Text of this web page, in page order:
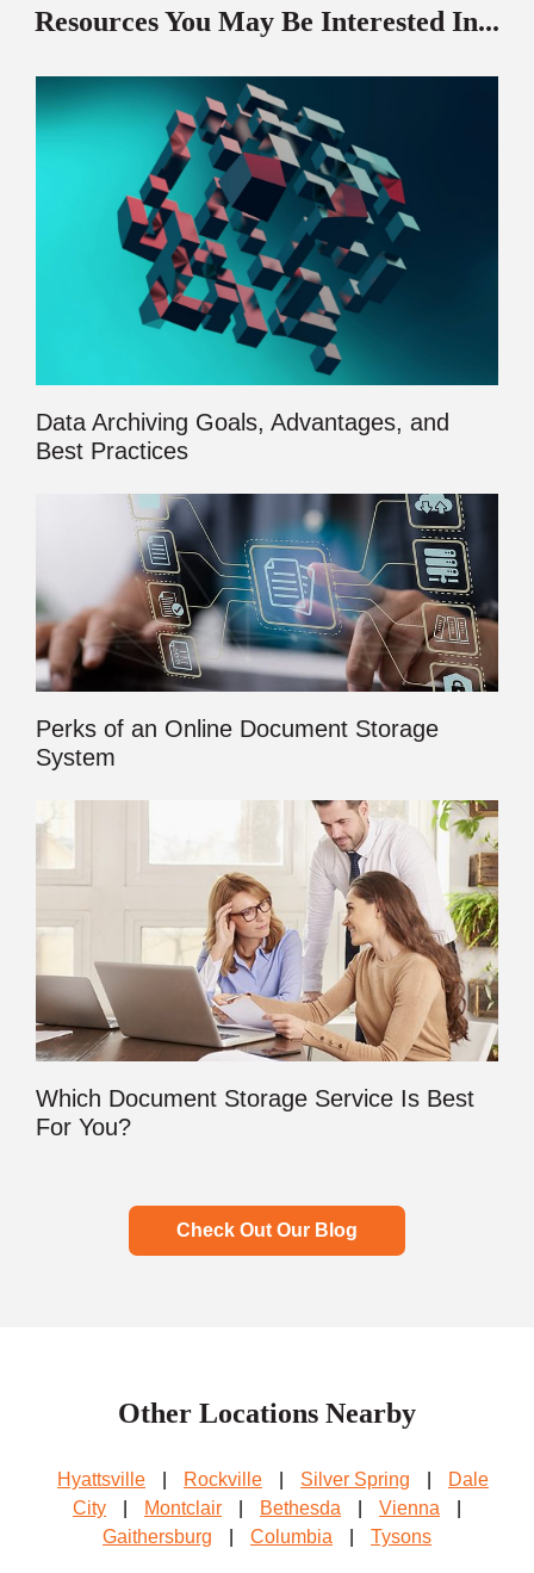
Resources You May Be Interested In...
Data Archiving Goals, Advantages, and
Best Practices
Perks of an Online Document Storage
System
Which Document Storage Service Is Best
For You?
Check Out Our Blog
Other Locations Nearby
Hyattsville Rockville Silver Spring
Dale
City
Montclair Bethesda Vienna
Gaithersburg
Columbia Tysons